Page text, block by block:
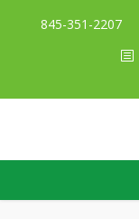
845-351-2207